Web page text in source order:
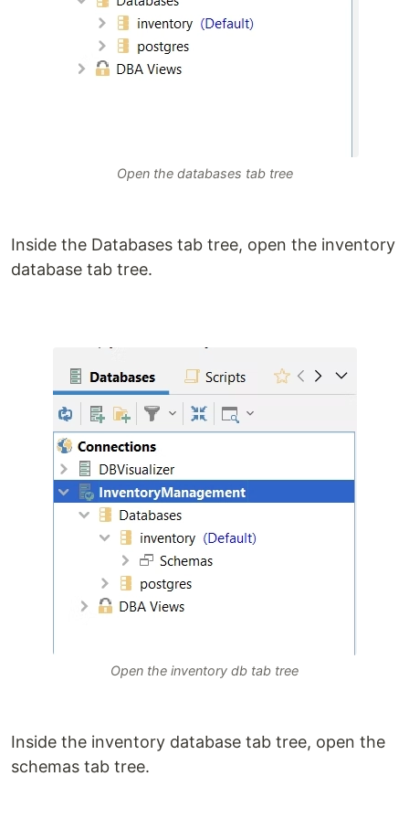
Open the databases tab tree
Inside the Databases tab tree, open the inventory
database tab tree.
Open the inventory db tab tree
Inside the inventory database tab tree, open the
schemas tab tree.